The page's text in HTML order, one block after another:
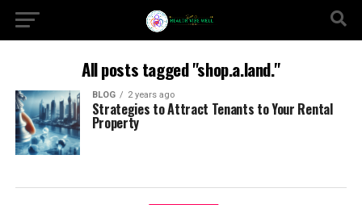
All posts tagged "shop.a.land."
BLOG 2 years ago
Strategies to Attract Tenants to Your Rental
Property